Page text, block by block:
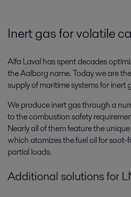
Inert gas for volatile
Alfa Laval has spent decades
the Aalborg name. Today we are
supply of maritime systems for inert
We produce inert gas through a
to the combustion safety
Nearly all of them feature the
which atomizes the fuel oil for soot-
partial loads.
Additional solutions for